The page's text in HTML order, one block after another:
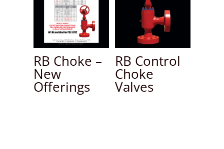
RB Choke –
New
Offerings
RB Control
Choke
Valves